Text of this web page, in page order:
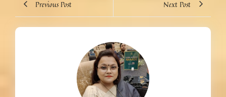
Previous Post Next Post